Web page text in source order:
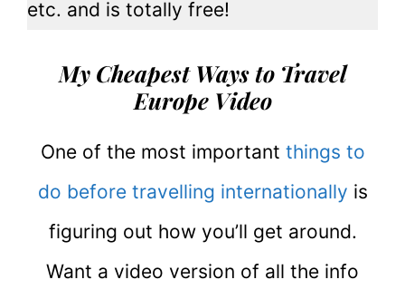
etc. and is totally free!
My Cheapest Ways to Travel
Europe Video
One of the most important things to
do before travelling internationally is
figuring out how you’ll get around.
Want a video version of all the info